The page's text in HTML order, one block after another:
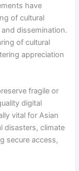
have
of cultural
dissemination.
of cultural
appreciation
fragile or
digital
vital for Asian
disasters, climate
secure access,